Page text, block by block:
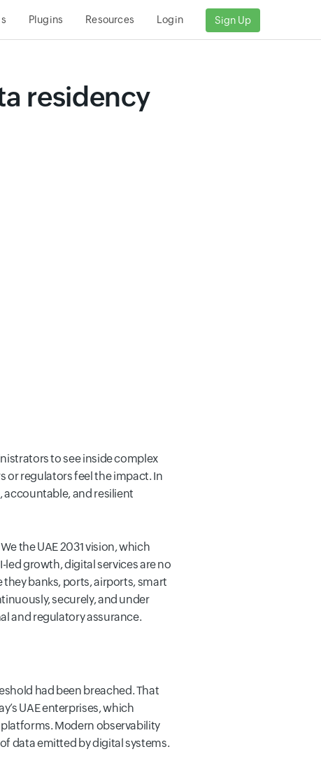
Plugins Resources Login Sign Up
residency
to see inside complex
or regulators feel the impact. In
and resilient
the UAE 2031 vision, which
led growth, digital services are no
banks, ports, airports, smart
securely, and under
and regulatory assurance.
had been breached. That
UAE enterprises, which
Modern observability
data emitted by digital systems.